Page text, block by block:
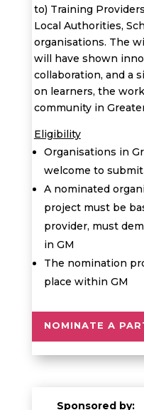
to) Training
Local Authorities,
organisations. The
will have shown
collaboration, and a
on learners, the
community in
Eligibility
Organisations in
welcome to
Anominated
projectmust be
provider, must
in GM
The nomination
place within GM
NOMINATE A
Sponsored by: